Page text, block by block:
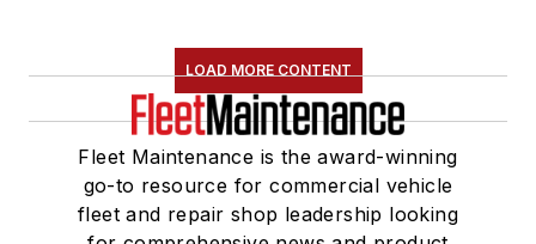
LOAD MORE CONTENT
Fleet Maintenance is the award-winning
go-to resource for commercial vehicle
fleet and repair shop leadership looking